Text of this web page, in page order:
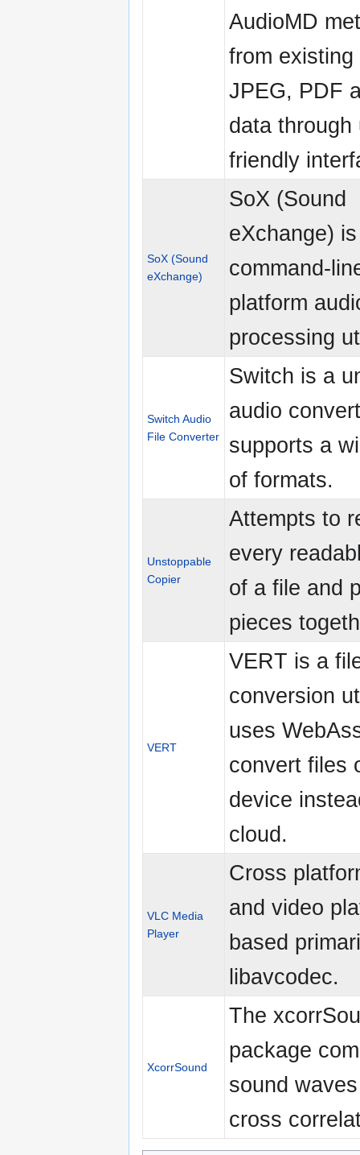
AudioMD
from existing
JPEG, PDF
data through
friendly
SoX (Sound
eXchange)
SoX (Sound
eXchange)
command-
platform
processing
Switch Audio
File Converter
Switch is a
audio
supports a
of formats.
Unstoppable
Copier
Attempts to
every
of a file and
pieces
VERT
VERT is a
conversion
uses
convert files
device
cloud.
VLC Media
Player
Cross
and video
based
libavcodec.
XcorrSound
The
package
sound
cross